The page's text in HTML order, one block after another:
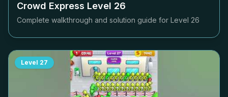
Crowd Express Level 26
Complete walkthrough and solution guide for Level 26
Level 27